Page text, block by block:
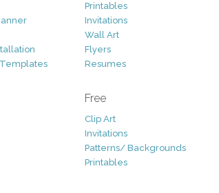
Printables
Invitations
Wall Art
Flyers
Resumes
Free
Clip Art
Invitations
Patterns/ Backgrounds
Printables